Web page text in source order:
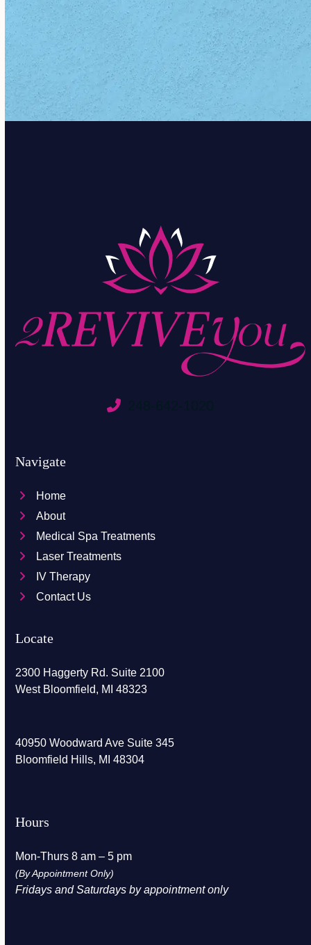
CONTACT
Navigate
Home
About
Medical Spa Treatments
Laser Treatments
IV Therapy
Contact Us
Locate
2300 Haggerty Rd. Suite 2100
West Bloomfield, MI 48323
40950 Woodward Ave Suite 345
Bloomfield Hills, MI 48304
Hours
Mon-Thurs 8 am – 5 pm
(By Appointment Only)
Fridays and Saturdays by appointment only